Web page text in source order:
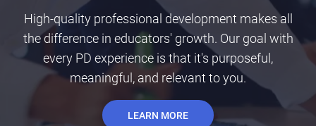
N
High-quality professional development makes all
the difference in educators' growth. Our goal with
every PD experience is that it's purposeful,
meaningful, and relevant to you.
LEARN MORE